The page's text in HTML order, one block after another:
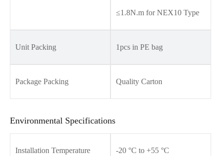
≤1.8N.m for NEX10 Type
Unit Packing 1pcs in PE bag
Package Packing Quality Carton
Environmental Specifications
Installation Temperature -20 °C to +55 °C